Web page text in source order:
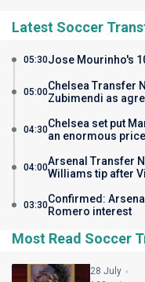
Latest Soccer
05:30Jose Mourinho's
05:00Chelsea Transfer
Zubimendi as
04:30Chelsea set put
an enormous price
04:00Arsenal Transfer
Williams tip after
03:30Confirmed:
Romero interest
Most Read Soccer
28 July